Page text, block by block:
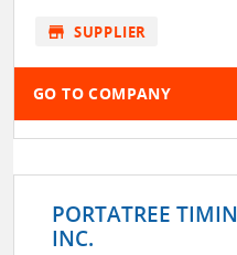
store SUPPLIER
GO TO COMPANY
PORTATREE
INC.